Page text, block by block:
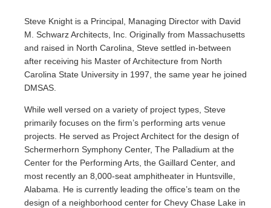
Steve Knight is a Principal, Managing Director with David
M. Schwarz Architects, Inc. Originally from Massachusetts
and raised in North Carolina, Steve settled in-between
after receiving his Master of Architecture from North
Carolina State University in 1997, the same year he joined
DMSAS.
While well versed on a variety of project types, Steve
primarily focuses on the firm’s performing arts venue
projects. He served as Project Architect for the design of
Schermerhorn Symphony Center, The Palladium at the
Center for the Performing Arts, the Gaillard Center, and
most recently an 8,000-seat amphitheater in Huntsville,
Alabama. He is currently leading the office’s team on the
design of a neighborhood center for Chevy Chase Lake in